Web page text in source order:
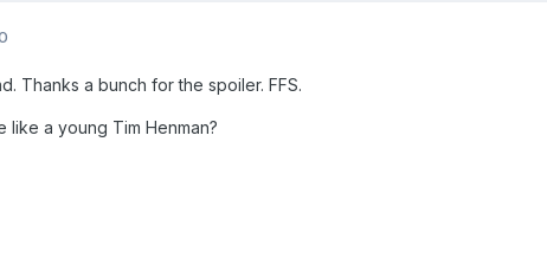
Thanks a bunch for the spoiler. FFS.
like a young Tim Henman?